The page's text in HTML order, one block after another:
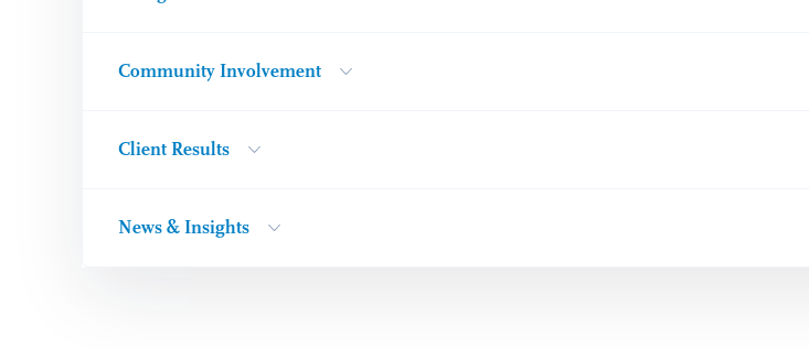
Community Involvement
Client Results
News & Insights